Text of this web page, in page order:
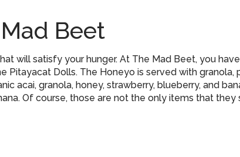
Beet
will satisfy your hunger. At The Mad Beet, you
Pitayacat Dolls. The Honeyo is served with granola,
acai, granola, honey, strawberry, blueberry, and
Of course, those are not the only items that